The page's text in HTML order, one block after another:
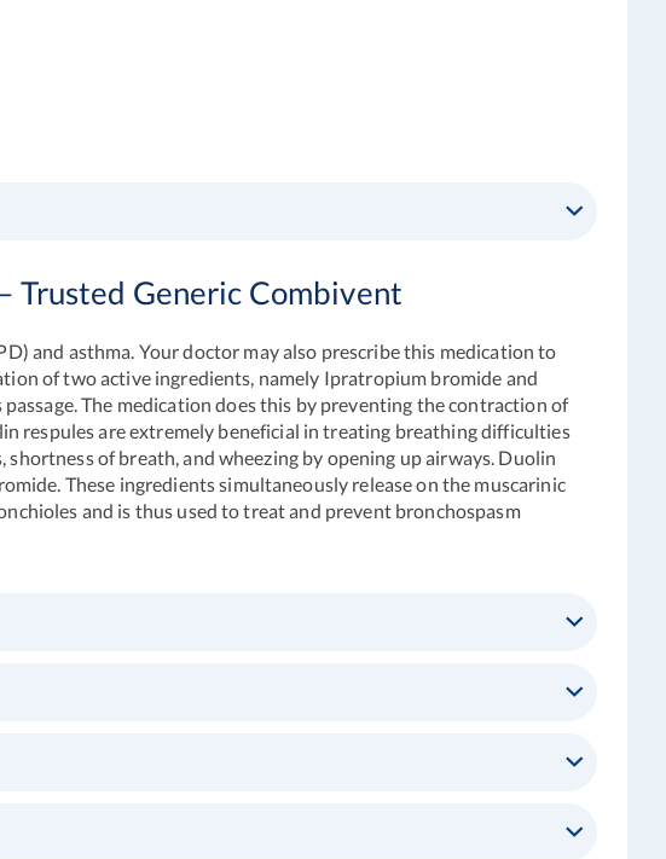
Trusted Generic Combivent
and asthma. Your doctor may also prescribe this medication to
of two active ingredients, namely Ipratropium bromide and
The medication does this by preventing the contraction of
respulesare extremely beneficial in treating breathing difficulties
of breath, and wheezing by opening up airways. Duolin
These ingredients simultaneously release on the muscarinic
and is thus used to treat and prevent bronchospasm